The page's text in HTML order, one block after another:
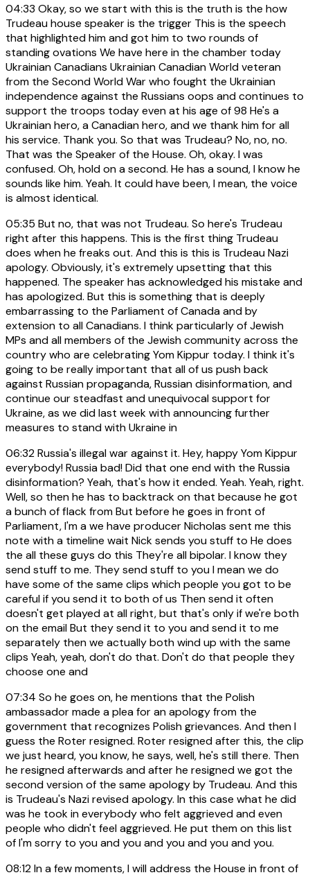
04:33 Okay, so we start with this is the truth is the how
Trudeau house speaker is the trigger This is the speech
that highlighted him and got him to two rounds of
standing ovations We have here in the chamber today
Ukrainian Canadians Ukrainian Canadian World veteran
from the Second World War who fought the Ukrainian
independence against the Russians oops and continues to
support the troops today even at his age of 98 He's a
Ukrainian hero, a Canadian hero, and we thank him for all
his service. Thank you. So that was Trudeau? No, no, no.
That was the Speaker of the House. Oh, okay. I was
confused. Oh, hold on a second. He has a sound, I know he
sounds like him. Yeah. It could have been, I mean, the voice
is almost identical.
05:35 But no, that was not Trudeau. So here's Trudeau
right after this happens. This is the first thing Trudeau
does when he freaks out. And this is this is Trudeau Nazi
apology. Obviously, it's extremely upsetting that this
happened. The speaker has acknowledged his mistake and
has apologized. But this is something that is deeply
embarrassing to the Parliament of Canada and by
extension to all Canadians. I think particularly of Jewish
MPs and all members of the Jewish community across the
country who are celebrating Yom Kippur today. I think it's
going to be really important that all of us push back
against Russian propaganda, Russian disinformation, and
continue our steadfast and unequivocal support for
Ukraine, as we did last week with announcing further
measures to stand with Ukraine in
06:32Russia's illegal war against it. Hey, happy Yom Kippur
everybody! Russia bad! Did that one end with the Russia
disinformation? Yeah, that's how it ended. Yeah. Yeah, right.
Well, so then he has to backtrack on that because he got
a bunch of flack from But before he goes in front of
Parliament, I'm a we have producer Nicholas sent me this
note with a timeline wait Nick sends you stuff to He does
the all these guys do this They're all bipolar. I know they
send stuff to me. They send stuff to you I mean we do
have some of the same clips which people you got to be
careful if you send it to both of us Then send it often
doesn't get played at all right, but that's only if we're both
on the email But they send it to you and send it to me
separately then we actually both wind up with the same
clips Yeah, yeah, don't do that. Don't do that people they
choose one and
07:34 So he goes on, he mentions that the Polish
ambassador made a plea for an apology from the
government that recognizes Polish grievances. And then I
guess the Roter resigned. Roter resigned after this, the clip
we just heard, you know, he says, well, he's still there. Then
he resigned afterwards and after he resigned we got the
second version of the same apology by Trudeau. And this
is Trudeau's Nazi revised apology. In this case what he did
was he took in everybody who felt aggrieved and even
people who didn't feel aggrieved. He put them on this list
of I'm sorry to you and you and you and you and you.
08:12In a few moments, I will address the House in front of